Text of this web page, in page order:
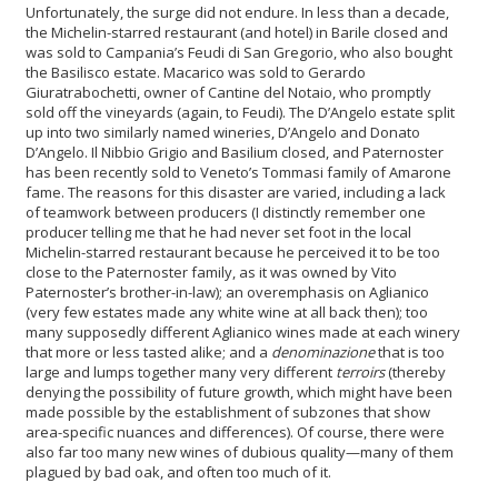
Unfortunately, the surge did not endure. In less than a decade,
the Michelin-starred restaurant (and hotel) in Barile closed and
was sold to Campania’s Feudi di San Gregorio, who also bought
the Basilisco estate. Macarico was sold to Gerardo
Giuratrabochetti, owner of Cantine del Notaio, who promptly
sold off the vineyards (again, to Feudi). The D’Angelo estate split
up into two similarly named wineries, D’Angelo and Donato
D’Angelo. Il Nibbio Grigio and Basilium closed, and Paternoster
has been recently sold to Veneto’s Tommasi family of Amarone
fame. The reasons for this disaster are varied, including a lack
of teamwork between producers (I distinctly remember one
producer telling me that he had never set foot in the local
Michelin-starred restaurant because he perceived it to be too
close to the Paternoster family, as it was owned by Vito
Paternoster’s brother-in-law); an overemphasis on Aglianico
(very few estates made any white wine at all back then); too
many supposedly different Aglianico wines made at each winery
that more or less tasted alike; and a denominazionethat is too
large and lumps together many very different terroirs(thereby
denying the possibility of future growth, which might have been
made possible by the establishment of subzones that show
area-specific nuances and differences). Of course, there were
also far too many new wines of dubious quality—many of them
plagued by bad oak, and often too much of it.